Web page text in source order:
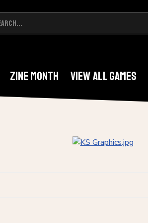
Zine Month View All Games